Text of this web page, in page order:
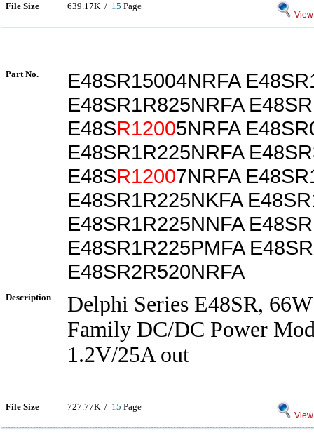
File Size 639.17K / 15 Page
Part No.
E48SR15004NRFA
E48SR1R825NRFA
E48SR12005NRFA
E48SR1R225NRFA
E48SR12007NRFA
E48SR1R225NKFA
E48SR1R225NNFA
E48SR1R225PMFA
E48SR2R520NRFA
Description
Delphi Series E48SR,
Family DC/DC Power
1.2V/25A out
File Size 727.77K / 15 Page